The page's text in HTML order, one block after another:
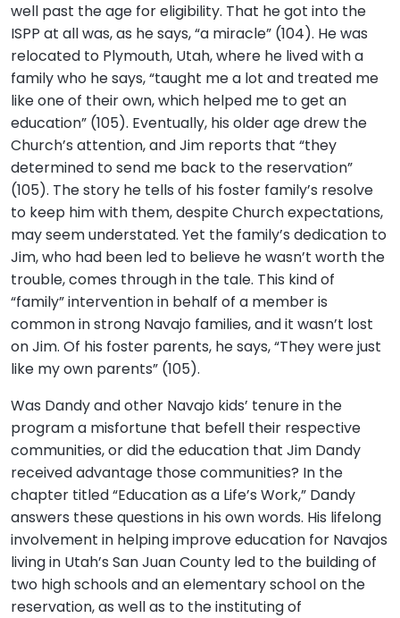
well past the age for eligibility. That he got into the
ISPP at all was, as he says, “a miracle” (104). He was
relocated to Plymouth, Utah, where he lived with a
family who he says, “taught me a lot and treated me
like one of their own, which helped me to get an
education” (105). Eventually, his older age drew the
Church’s attention, and Jim reports that “they
determined to send me back to the reservation”
(105). The story he tells of his foster family’s resolve
to keep him with them, despite Church expectations,
may seem understated. Yet the family’s dedication to
Jim, who had been led to believe he wasn’t worth the
trouble, comes through in the tale. This kind of
“family” intervention in behalf of a member is
common in strong Navajo families, and it wasn’t lost
on Jim. Of his foster parents, he says, “They were just
like my own parents” (105).
Was Dandy and other Navajo kids’ tenure in the
program a misfortune that befell their respective
communities, or did the education that Jim Dandy
received advantage those communities? In the
chapter titled “Education as a Life’s Work,” Dandy
answers these questions in his own words. His lifelong
involvement in helping improve education for Navajos
living in Utah’s San Juan County led to the building of
two high schools and an elementary school on the
reservation, as well as to the instituting of